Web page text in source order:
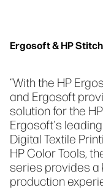
Ergosoft & HP Stitch
“With the HP
and Ergosoft
solution for the
Ergosoft's
Digital Textile
HP Color Tools,
series provides a
production